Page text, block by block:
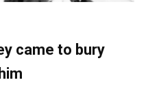
came to bury